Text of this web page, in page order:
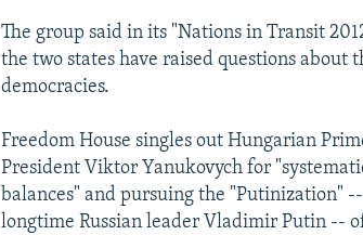
The group said in its "Nations in Transit
the two states have raised questions about
democracies.
Freedom House singles out Hungarian
President Viktor Yanukovych for
balances" and pursuing the "Putinization"
longtime Russian leader Vladimir Putin --